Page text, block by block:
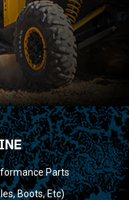
Parts
Boots, Etc)